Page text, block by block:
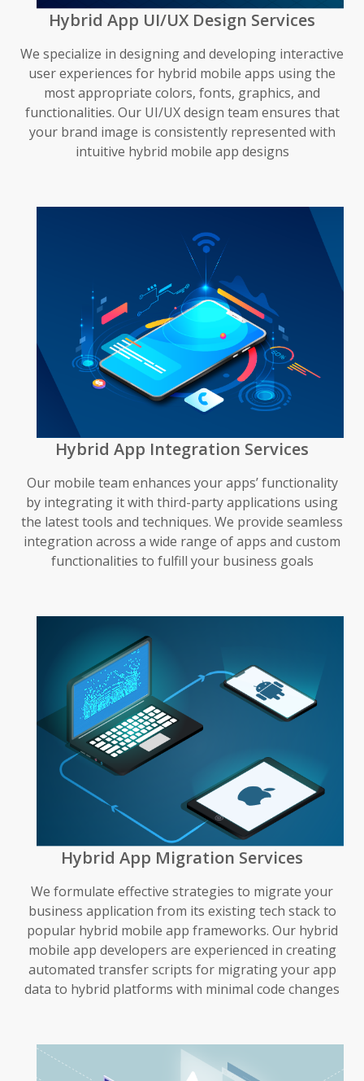
Hybrid App UI/UX Design Services
We specialize in designing and developing interactive
user experiences for hybrid mobile apps using the
most appropriate colors, fonts, graphics, and
functionalities. Our UI/UX design team ensures that
your brand image is consistently represented with
intuitive hybrid mobile app designs
Hybrid App Integration Services
Our mobile team enhances your apps’ functionality
by integrating it with third-party applications using
the latest tools and techniques. We provide seamless
integration across a wide range of apps and custom
functionalities to fulfill your business goals
Hybrid App Migration Services
We formulate effective strategies to migrate your
business application from its existing tech stack to
popular hybrid mobile app frameworks. Our hybrid
mobile app developers are experienced in creating
automated transfer scripts for migrating your app
data to hybrid platforms with minimal code changes